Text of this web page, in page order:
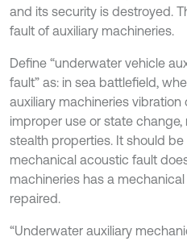
and its security is destroyed.
fault of auxiliary machineries.
Define “underwater vehicle
fault” as: in sea battlefield,
auxiliary machineries
improper use or state
stealth properties. It should
mechanical acoustic fault
machineries has a
repaired.
“Underwater auxiliary